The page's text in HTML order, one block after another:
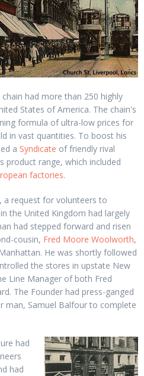
had more than 250 highly
States of America. The chain's
formula of ultra-low prices for
in vast quantities. To boost his
a Syndicate of friendly rival
product range, which included
factories.
a request for volunteers to
the United Kingdom had largely
had stepped forward and risen
cousin, Fred Moore Woolworth,
He was shortly followed
the stores in upstate New
Line Manager of both Fred
The Founder had press-ganged
man, Samuel Balfour to complete
had
had